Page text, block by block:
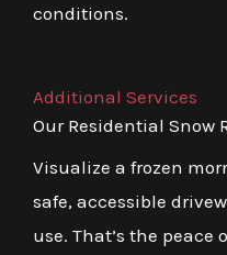
conditions.
Additional Services
Our Residential Snow
Visualize a frozen
safe, accessible
use. That’s the peace